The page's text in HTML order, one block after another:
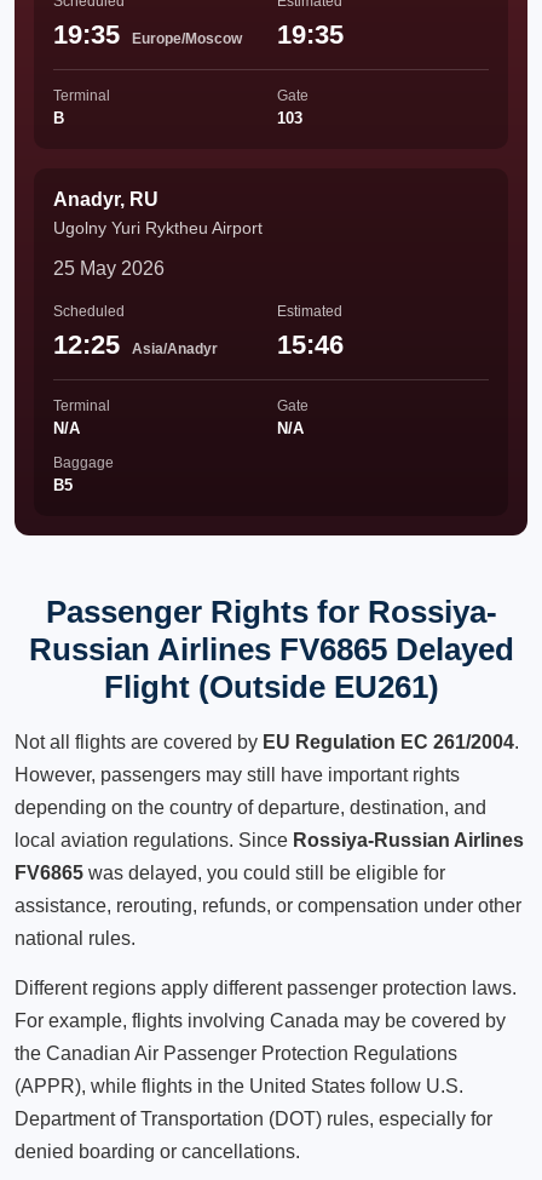
19:35 Europe/Moscow 19:35
Terminal
B
Gate
103
Anadyr, RU
Ugolny Yuri Ryktheu Airport
25 May 2026
Scheduled
12:25 Asia/Anadyr
Estimated
15:46
Terminal
N/A
Gate
N/A
Baggage
B5
Passenger Rights for Rossiya-
Russian Airlines FV6865 Delayed
Flight (Outside EU261)
Not all flights are covered by EU Regulation EC 261/2004.
However, passengers may still have important rights
depending on the country of departure, destination, and
local aviation regulations. Since Rossiya-Russian Airlines
FV6865 was delayed, you could still be eligible for
assistance, rerouting, refunds, or compensation under other
national rules.
Different regions apply different passenger protection laws.
For example, flights involving Canada may be covered by
the Canadian Air Passenger Protection Regulations
(APPR), while flights in the United States follow U.S.
Department of Transportation (DOT) rules, especially for
denied boarding or cancellations.